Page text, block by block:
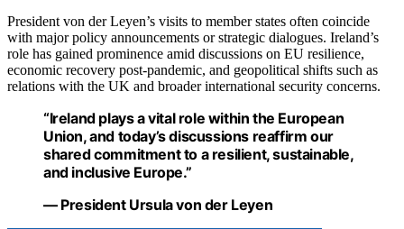
President von der Leyen’s visits to member states often coincide
with major policy announcements or strategic dialogues. Ireland’s
role has gained prominence amid discussions on EU resilience,
economic recovery post-pandemic, and geopolitical shifts such as
relations with the UK and broader international security concerns.
“Ireland plays a vital role within the European
Union, and today’s discussions reaffirm our
shared commitment to a resilient, sustainable,
and inclusive Europe.”
— President Ursula von der Leyen